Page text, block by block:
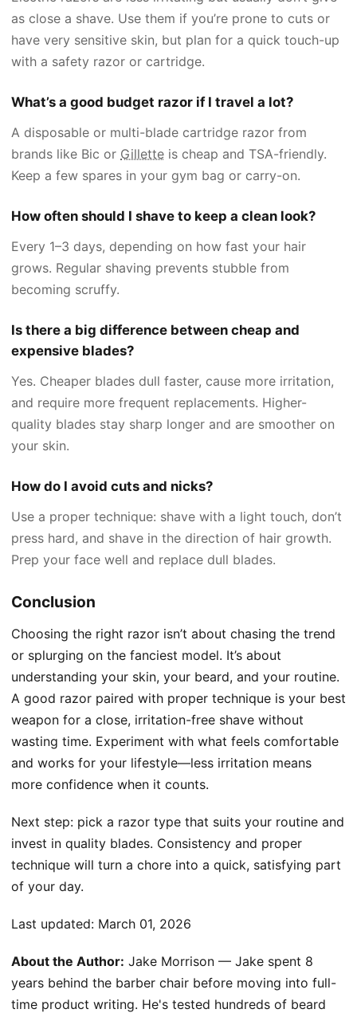
as close a shave. Use them if you’re prone to cuts or
have very sensitive skin, but plan for a quick touch-up
with a safety razor or cartridge.
What’s a good budget razor if I travel a lot?
A disposable or multi-blade cartridge razor from
brands like Bic or Gillette is cheap and TSA-friendly.
Keep a few spares in your gym bag or carry-on.
How often should I shave to keep a clean look?
Every 1–3 days, depending on how fast your hair
grows. Regular shaving prevents stubble from
becoming scruffy.
Is there a big difference between cheap and
expensive blades?
Yes. Cheaper blades dull faster, cause more irritation,
and require more frequent replacements. Higher-
quality blades stay sharp longer and are smoother on
your skin.
How do I avoid cuts and nicks?
Use a proper technique: shave with a light touch, don’t
press hard, and shave in the direction of hair growth.
Prep your face well and replace dull blades.
Conclusion
Choosing the right razor isn’t about chasing the trend
or splurging on the fanciest model. It’s about
understanding your skin, your beard, and your routine.
A good razor paired with proper technique is your best
weapon for a close, irritation-free shave without
wasting time. Experiment with what feels comfortable
and works for your lifestyle—less irritation means
more confidence when it counts.
Next step: pick a razor type that suits your routine and
invest in quality blades. Consistency and proper
technique will turn a chore into a quick, satisfying part
of your day.
Last updated: March 01, 2026
About the Author: Jake Morrison — Jake spent 8
years behind the barber chair before moving into full-
time product writing. He's tested hundreds of beard